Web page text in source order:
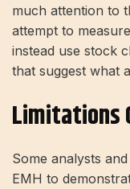
much attention to
attempt to
instead use stock
that suggest what
Limitations
Some analysts
EMH to